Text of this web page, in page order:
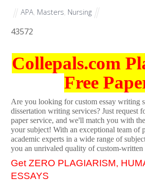
APA Masters Nursing
43572
Collepals.com
Free
Are you looking for custom essay writing
dissertation writing services? Just request
paper service, and we'll match you with
your subject! With an exceptional team of
academic experts in a wide range of
you an unrivaled quality of custom-written
Get ZERO PLAGIARISM,
ESSAYS